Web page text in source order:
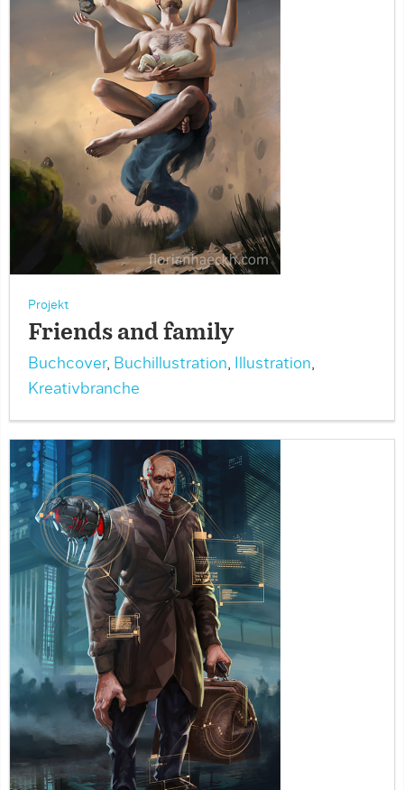
Projekt
Friends and family
Buchcover, Buchillustration, Illustration,
Kreativbranche